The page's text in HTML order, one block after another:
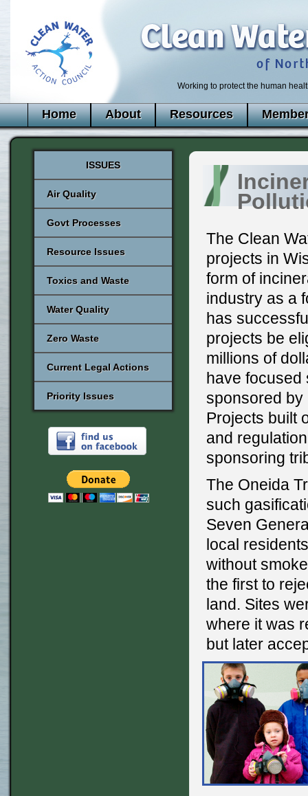
Working to protect the human
Home About Resources
The Clean
projects in
form of
industry as a
has
projects be
millions of
have focused
sponsored by
Projects built
and
sponsoring
The Oneida
such
Seven
local
without
the first to
land. Sites
where it was
but later
ISSUES
Air Quality
Govt Processes
Resource Issues
Toxics and Waste
Water Quality
Zero Waste
Current Legal Actions
Priority Issues